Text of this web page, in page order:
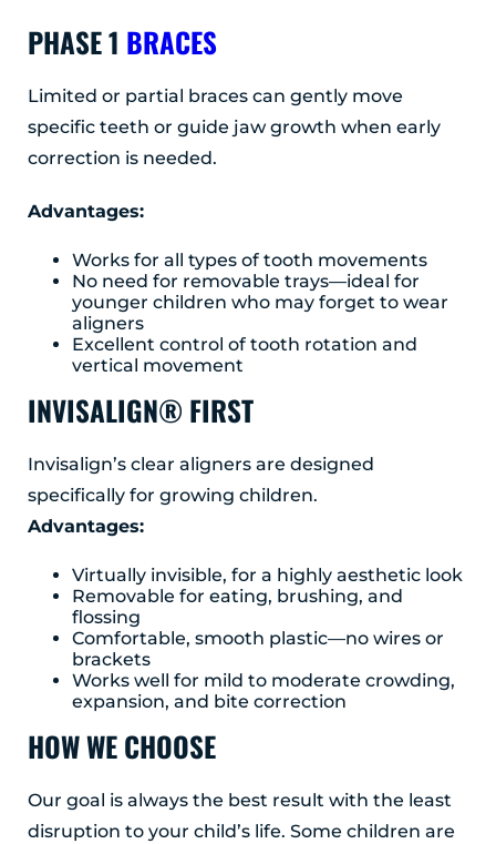
PHASE 1 BRACES
Limited or partial braces can gently move
specific teeth or guide jaw growth when early
correction is needed.
Advantages:
Works for all types of tooth movements
No need for removable trays—ideal for
younger children who may forget to wear
aligners
Excellent control of tooth rotation and
vertical movement
INVISALIGN® FIRST
Invisalign’s clear aligners are designed
specifically for growing children.
Advantages:
Virtually invisible, for a highly aesthetic look
Removable for eating, brushing, and
flossing
Comfortable, smooth plastic—no wires or
brackets
Works well for mild to moderate crowding,
expansion, and bite correction
HOW WE CHOOSE
Our goal is always the best result with the least
disruption to your child’s life. Some children are